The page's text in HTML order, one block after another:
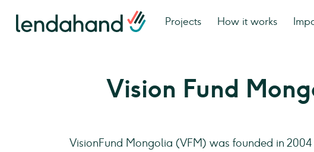
Projects How it works
Vision Fund
VisionFund Mongolia (VFM) was founded in